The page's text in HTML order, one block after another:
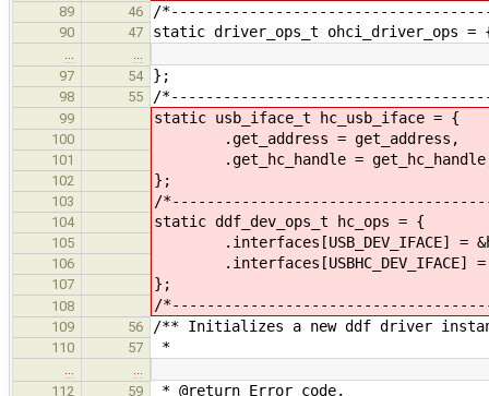
89 46 /
90 47 static driver_ops_t ohci_driver_ops =
97
54 };
98 55 /
99 static usb_iface_t hc_usb_iface = {
100 .get_address = get_address,
101 .get_hc_handle =
102 };
103 /
104 static ddf_dev_ops_t hc_ops = {
105 .interfaces[USB_DEV_IFACE] =
106 .interfaces[USBHC_DEV_IFACE] =
107 };
108 /
109 56 /** Initializes a new ddf driver
110 57 *
112
59 * @return Error code.